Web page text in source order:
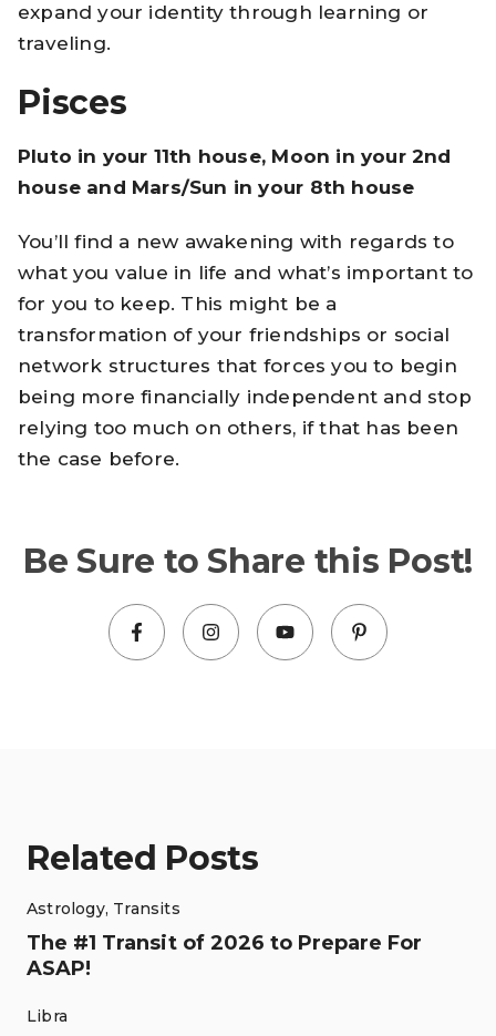
expand your identity through learning or
traveling.
Pisces
Pluto in your 11th house, Moon in your 2nd
house and Mars/Sun in your 8th house
You’ll find a new awakening with regards to
what you value in life and what’s important to
for you to keep. This might be a
transformation of your friendships or social
network structures that forces you to begin
being more financially independent and stop
relying too much on others, if that has been
the case before.
Be Sure to Share this Post!
Related Posts
Astrology, Transits
The #1 Transit of 2026 to Prepare For
ASAP!
Libra